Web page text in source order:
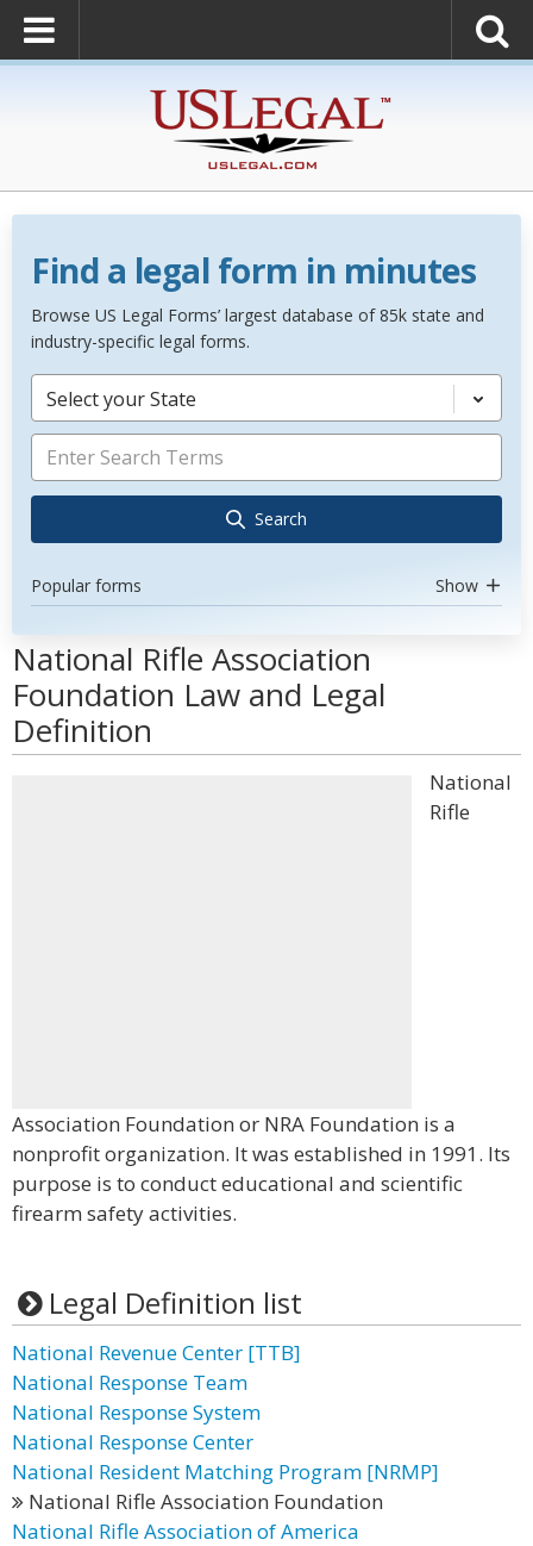
Find a legal form in minutes
Browse US Legal Forms’ largest database of 85k state and
industry-specific legal forms.
Select your State
Search
Popular forms Show
National Rifle Association
Foundation Law and Legal
Definition
National
Rifle
Association Foundation or NRA Foundation is a
nonprofit organization. It was established in 1991. Its
purpose is to conduct educational and scientific
firearm safety activities.
Legal Definition list
National Revenue Center [TTB]
National Response Team
National Response System
National Response Center
National Resident Matching Program [NRMP]
National Rifle Association Foundation
National Rifle Association of America